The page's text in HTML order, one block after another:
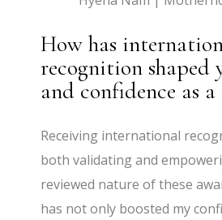
How has
recognition shaped
and confidence as a
Receiving international
both validating and
reviewed nature of these
has not only boosted my